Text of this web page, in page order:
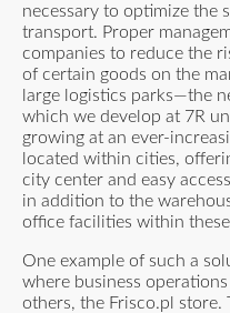
necessary to optimize the
transport. Proper
companies to reduce the
of certain goods on the
large logistics parks—the
which we develop at 7R
growing at an ever-
located within cities,
city center and easy
in addition to the
office facilities within
One example of such a
where business
others, the Frisco.pl store.